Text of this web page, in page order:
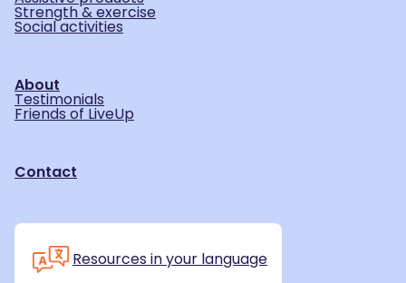
Strength & exercise
Social activities
About
Testimonials
Friends of LiveUp
Contact
Resources in your language